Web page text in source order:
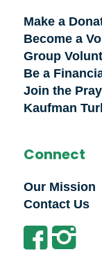
Make a
Become a
Group
Be a
Join the
Kaufman
Connect
Our Mission
Contact Us